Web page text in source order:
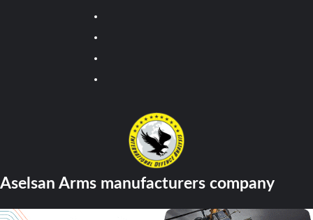
Aselsan Arms manufacturers company